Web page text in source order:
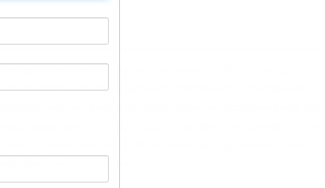
is structured. It discusses the reasons that a financing is
financing, such as the parties to the transaction, the types of
of credit facilities), the priority of the loans compared with other
addresses current structuring considerations that commonly arise
commitment papers, SOFR-based pricing, covenant flexibility,
closing administration.